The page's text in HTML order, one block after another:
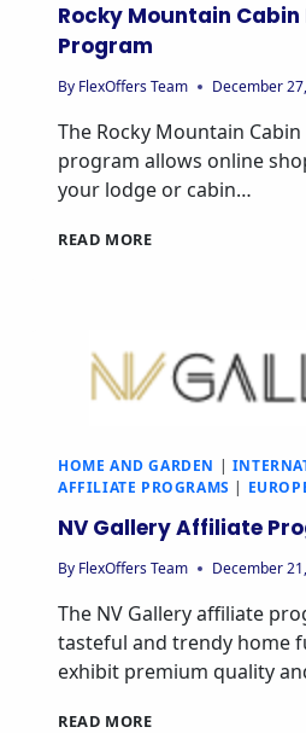
Rocky Mountain
Program
By FlexOffers Team December
The Rocky Mountain
program allows online
your lodge or cabin…
READ MOREROCKY
PROGRAM
HOME AND GARDEN |
AFFILIATE PROGRAMS |
NV Gallery Affiliate
By FlexOffers Team December
The NV Gallery affiliate
tasteful and trendy home
exhibit premium quality
READ MORENV